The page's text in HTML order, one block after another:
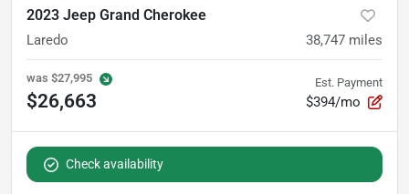
2023 Jeep Grand Cherokee
Laredo 38,747 miles
was $27,995
$26,663
Est. Payment
$394/mo
Check availability